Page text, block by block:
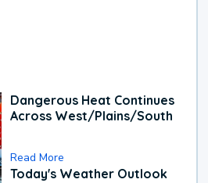
Dangerous Heat Continues
Across West/Plains/South
Read More
Today's Weather Outlook